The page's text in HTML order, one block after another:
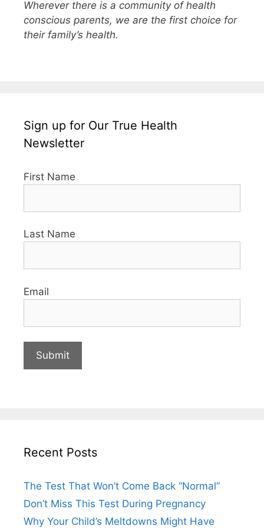
Wherever there is a community of health
conscious parents, we are the first choice for
their family’s health.
Sign up for Our True Health
Newsletter
First Name
Last Name
Email
Recent Posts
The Test That Won’t Come Back “Normal”
Don’t Miss This Test During Pregnancy
Why Your Child’s Meltdowns Might Have